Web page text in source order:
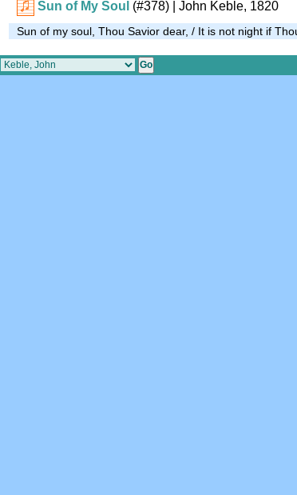
Sun of My Soul (#378) | John Keble, 1820
Sun of my soul, Thou Savior dear, / It is not night if